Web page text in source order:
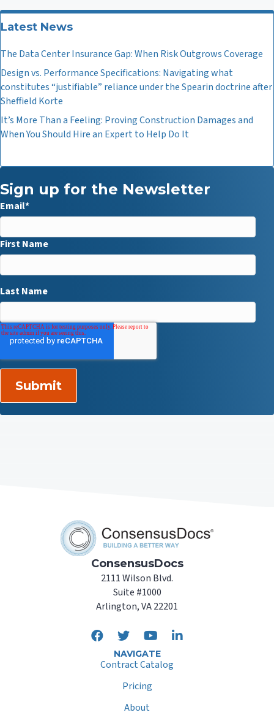
Latest News
The Data Center Insurance Gap: When Risk Outgrows Coverage
Design vs. Performance Specifications: Navigating what
constitutes “justifiable” reliance under the Spearin doctrine after
Sheffield Korte
It’s More Than a Feeling: Proving Construction Damages and
When You Should Hire an Expert to Help Do It
Sign up for the Newsletter
Email*
First Name
Last Name
ConsensusDocs
2111 Wilson Blvd.
Suite #1000
Arlington, VA 22201
NAVIGATE
Contract Catalog
Pricing
About